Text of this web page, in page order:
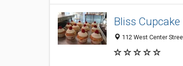
Bliss Cupcake
112 West Center